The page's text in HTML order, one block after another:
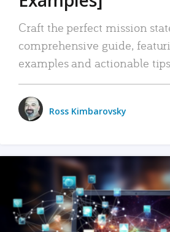
Craft the perfect mission
comprehensive guide,
examples and actionable
Ross Kimbarovsky